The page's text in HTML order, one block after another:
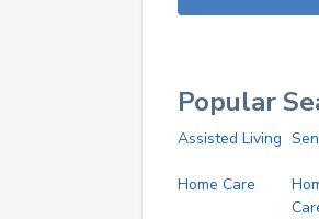
Popular
Assisted Living
Home Care